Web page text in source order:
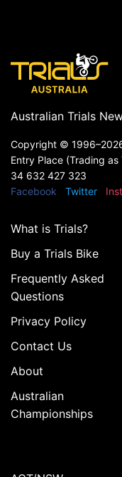
Australian Trials
Copyright ©
Entry Place (Trading as
34 632 427 323
Facebook
Twitter
What is Trials?
Buy a Trials Bike
Frequently Asked
Questions
Privacy Policy
Contact Us
About
Australian
Championships